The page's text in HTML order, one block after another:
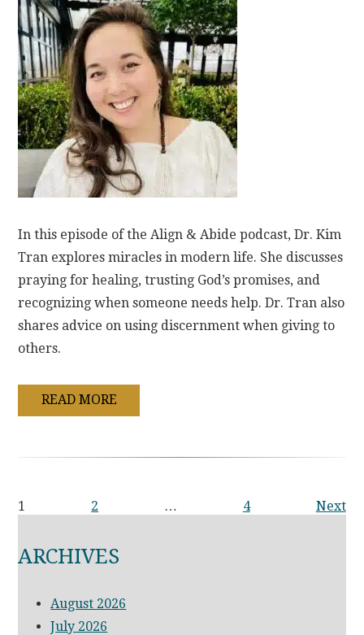
In this episode of the Align & Abide podcast, Dr. Kim
Tran explores miracles in modern life. She discusses
praying for healing, trusting God’s promises, and
recognizing when someone needs help. Dr. Tran also
shares advice on using discernment when giving to
others.
READ MORE
1 2 … 4 Next
ARCHIVES
August 2026
July 2026